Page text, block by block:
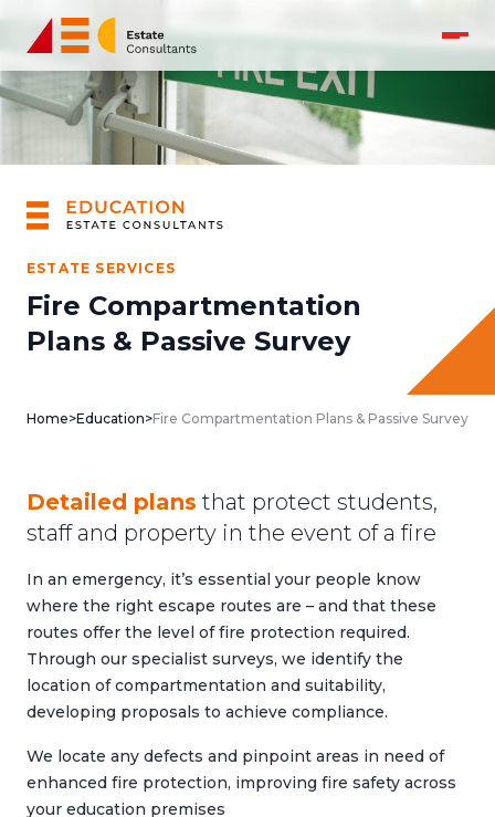
ESTATE SERVICES
Fire Compartmentation
Plans & Passive Survey
Home>Education>Fire Compartmentation Plans & Passive Survey
Detailed plans that protect students,
staff and property in the event of a fire
In an emergency, it’s essential your people know
where the right escape routes are – and that these
routes offer the level of fire protection required.
Through our specialist surveys, we identify the
location of compartmentation and suitability,
developing proposals to achieve compliance.
We locate any defects and pinpoint areas in need of
enhanced fire protection, improving fire safety across
your education premises